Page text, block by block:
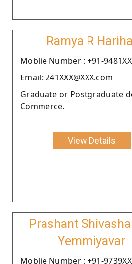
Ramya R
Moblie Number : +91-
Email: 241XXX@XXX.com
Graduate or Postgraduate
Commerce.
View Details
Prashant
Yemmiyavar
Moblie Number : +91-